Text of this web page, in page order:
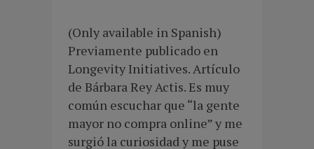
(Only available in Spanish)
Previamente publicado en
Longevity Initiatives. Artículo
de Bárbara Rey Actis. Es muy
común escuchar que “la gente
mayor no compra online” y me
surgió la curiosidad y me puse